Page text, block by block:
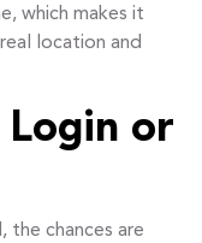
which makes it
location and
Login or
the chances are